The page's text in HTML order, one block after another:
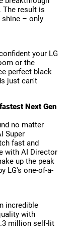
The result is
shine – only
your LG
or the
perfect black
just can't
Next Gen
no matter
Super
fast and
with AI Director
up the peak
LG's one-of-a-
incredible
with
million self-lit